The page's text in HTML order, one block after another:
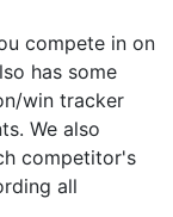
compete in on
has some
win tracker
We also
competitor's
all